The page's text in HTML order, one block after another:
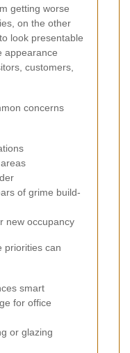
getting worse
on the other
look presentable
appearance
customers,
concerns
of grime build-
new occupancy
priorities can
smart
for office
or glazing